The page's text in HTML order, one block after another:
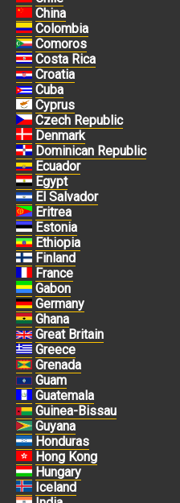
China
Colombia
Comoros
Costa Rica
Croatia
Cuba
Cyprus
Czech Republic
Denmark
Dominican Republic
Ecuador
Egypt
El Salvador
Eritrea
Estonia
Ethiopia
Finland
France
Gabon
Germany
Ghana
Great Britain
Greece
Grenada
Guam
Guatemala
Guinea-Bissau
Guyana
Honduras
Hong Kong
Hungary
Iceland